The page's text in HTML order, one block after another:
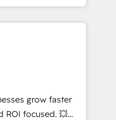
réussies - 40
HubSpot
in-house team
long-term
setup •
data cleanups •
📈 End-to-
marketing and
enablement tools
grow faster
ROI focused. 💥